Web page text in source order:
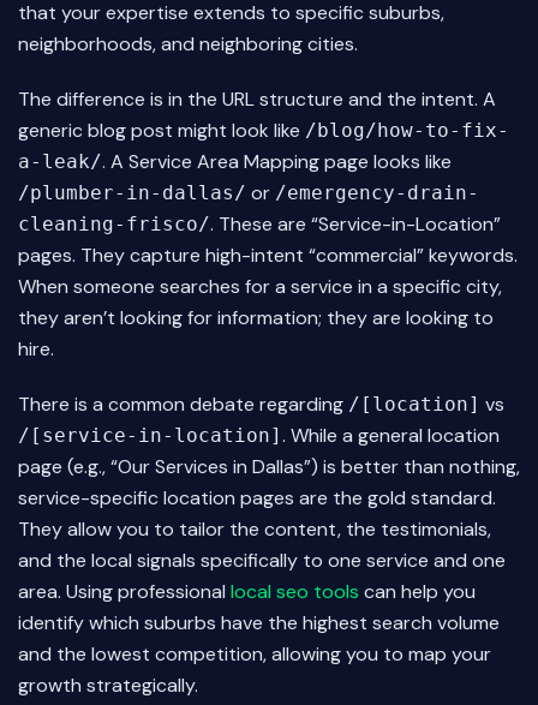
that your expertise extends to specific suburbs,
neighborhoods, and neighboring cities.
The difference is in the URL structure and the intent. A
generic blog post might look like /blog/how-to-fix-
a-leak/. A Service Area Mapping page looks like
/plumber-in-dallas/ or /emergency-drain-
cleaning-frisco/. These are “Service-in-Location”
pages. They capture high-intent “commercial” keywords.
When someone searches for a service in a specific city,
they aren’t looking for information; they are looking to
hire.
There is a common debate regarding /[location] vs
/[service-in-location] . While a general location
page (e.g., “Our Services in Dallas”) is better than nothing,
service-specific location pages are the gold standard.
They allow you to tailor the content, the testimonials,
and the local signals specifically to one service and one
area. Using professional local seo tools can help you
identify which suburbs have the highest search volume
and the lowest competition, allowing you to map your
growth strategically.